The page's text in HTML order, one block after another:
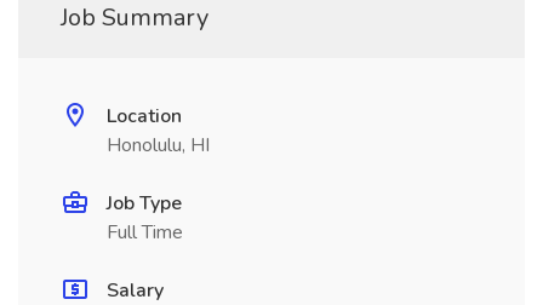
Job Summary
Location
Honolulu, HI
Job Type
Full Time
Salary